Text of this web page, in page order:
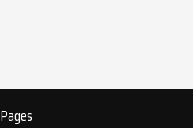
Pages